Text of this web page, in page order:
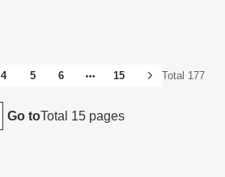
4 5 6 15 Total 177
Go toTotal 15 pages